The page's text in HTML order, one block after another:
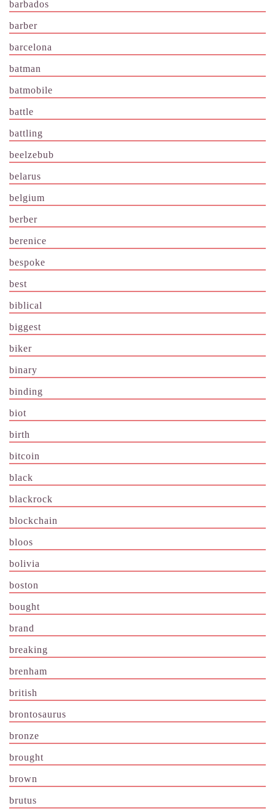
barbados
barber
barcelona
batman
batmobile
battle
battling
beelzebub
belarus
belgium
berber
berenice
bespoke
best
biblical
biggest
biker
binary
binding
biot
birth
bitcoin
black
blackrock
blockchain
bloos
bolivia
boston
bought
brand
breaking
brenham
british
brontosaurus
bronze
brought
brown
brutus